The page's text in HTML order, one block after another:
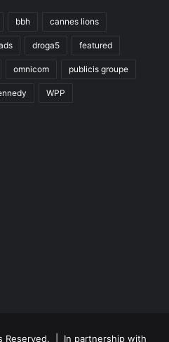
bbh cannes lions
droga5 featured
omnicom publicis groupe
WPP
Reserved. | In partnership with